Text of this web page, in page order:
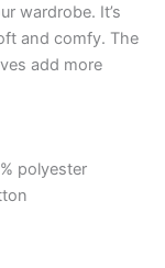
wardrobe. It’s
and comfy. The
add more
polyester